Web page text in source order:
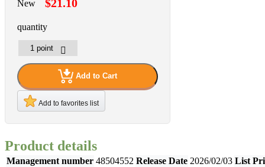
New $21.10
quantity
Add to Cart
Add to favorites list
Product details
Management number 48504552 Release Date 2026/02/03 List